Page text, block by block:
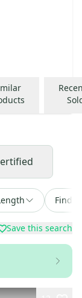
Find a
Save this search